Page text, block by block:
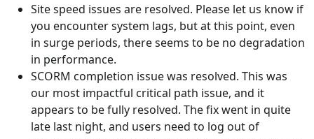
Site speed issues are resolved. Please let us know if
you encounter system lags, but at this point, even
in surge periods, there seems to be no degradation
in performance.
SCORM completion issue was resolved. This was
our most impactful critical path issue, and it
appears to be fully resolved. The fix went in quite
late last night, and users need to log out of